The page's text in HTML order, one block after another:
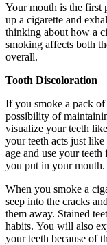
Your mouth is the
up a cigarette and
thinking about how a
smoking affects both
overall.
Tooth Discoloration
If you smoke a pack
possibility of
visualize your teeth
your teeth acts just
age and use your teeth
you put in your mouth.
When you smoke a
seep into the cracks
them away. Stained
habits. You will also
your teeth because of